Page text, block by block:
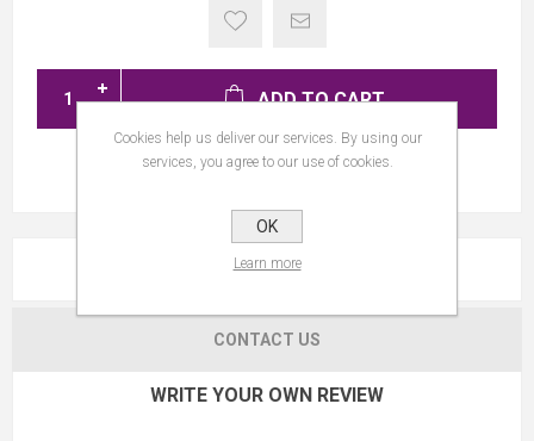
ADD TO CART
REVIEWS
CONTACT US
WRITE YOUR OWN REVIEW
Cookies help us deliver our services. By using our
services, you agree to our use of cookies.
OK
Learn more